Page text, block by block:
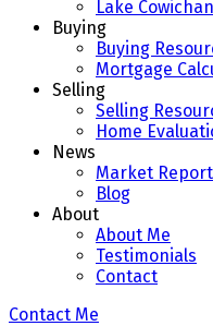
Lake Cowichan
Buying
Buying
Mortgage
Selling
Selling
Home
News
Market
Blog
About
About Me
Testimonials
Contact
Contact Me